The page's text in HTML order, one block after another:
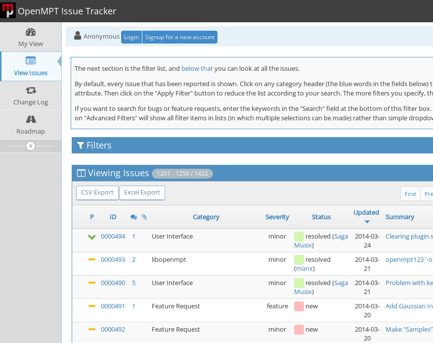
OpenMPT Issue Tracker
My View
View Issues
Change Log
Roadmap
Anonymous Login Signup for a new account
The next section is the filter list, and below thatyou can look at all the issues.
By default, every issue that has been reported is shown. Click on any category header (the blue words in the fields
attribute. Then click on the "Apply Filter" button to reduce the list according to your search. The more filters you specify,
If you want to search for bugs or feature requests, enter the keywords in the "Search" field at the bottom of this filter
on "Advanced Filters" will show all filter items in lists (in which multiple selections can be made) rather than simple
Filters
Viewing Issues 1201 - 1250 / 1422
CSV Export Excel Export First
P ID Category Severity Status Updated Summary
0000494 1 User Interface minor resolved (Saga
Musix)
2014-03-
24
Clearing plugin
0000493 2 libopenmpt minor
resolved
(manx)
2014-03-
21
openmpt123 '-
0000490 5 User Interface minor resolved (Saga
Musix)
2014-03-
21
Problem with
0000491 1 Feature Request feature new
2014-03-
20
Add Gaussian
0000492 Feature Request minor new
2014-03-
20
Make